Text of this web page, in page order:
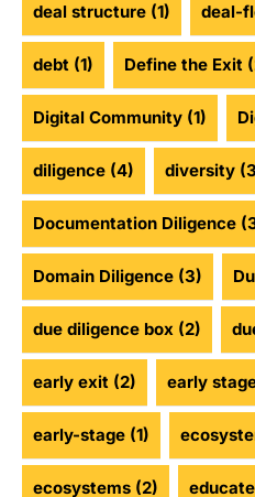
deal structure (1) deal-
debt (1) Define the Exit
Digital Community (1)
diligence (4) diversity
Documentation Diligence
Domain Diligence (3)
due diligence box (2)
early exit (2) early
early-stage (1)
ecosystems (2) educate